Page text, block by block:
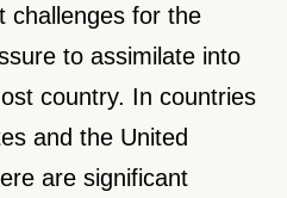
challenges for the
to assimilate into
country. In countries
and the United
are significant